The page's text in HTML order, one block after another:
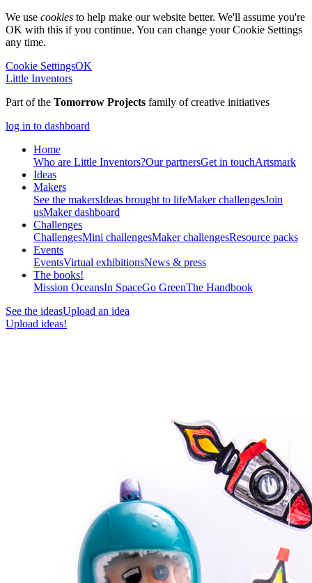
We use cookies to help make our website better. We'll assume you're
OK with this if you continue. You can change your Cookie Settings
any time.
Cookie SettingsOK
Little Inventors
Part of the Tomorrow Projects family of creative initiatives
log in to dashboard
Home
Who are Little Inventors?Our partnersGet in touchArtsmark
Ideas
Makers
See the makersIdeas brought to lifeMaker challengesJoin
usMaker dashboard
Challenges
ChallengesMini challengesMaker challengesResource packs
Events
EventsVirtual exhibitionsNews & press
The books!
Mission OceansIn SpaceGo GreenThe Handbook
See the ideasUpload an idea
Upload ideas!